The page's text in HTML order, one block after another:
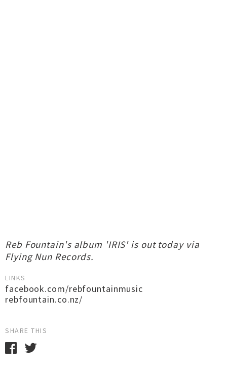
Reb Fountain's album 'IRIS' is out today via
Flying Nun Records.
LINKS
facebook.com/rebfountainmusic
rebfountain.co.nz/
SHARE THIS